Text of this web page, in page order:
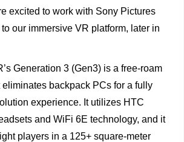
excited to work with Sony Pictures
our immersive VR platform, later in
Generation 3 (Gen3) is a free-roam
backpack PCs for a fully
experience. It utilizes HTC
and WiFi 6E technology, and it
players in a 125+ square-meter